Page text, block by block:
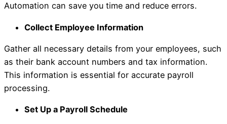
Automation can save you time and reduce errors.
Collect Employee Information
Gather all necessary details from your employees, such
as their bank account numbers and tax information.
This information is essential for accurate payroll
processing.
Set Up a Payroll Schedule